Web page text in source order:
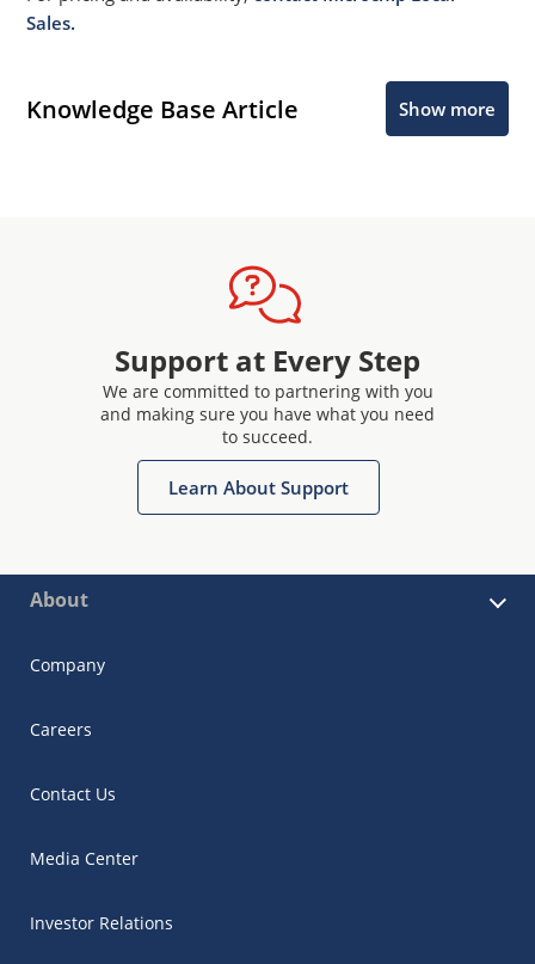
Sales.
Knowledge Base Article Show more
Support at Every Step
We are committed to partnering with you
and making sure you have what you need
to succeed.
Learn About Support
About
Company
Careers
Contact Us
Media Center
Investor Relations